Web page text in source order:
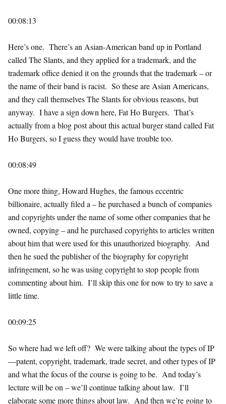
00:08:13
Here’s one. There’s an Asian-American band up in Portland
called The Slants, and they applied for a trademark, and the
trademark office denied it on the grounds that the trademark – or
the name of their band is racist. So these are Asian Americans,
and they call themselves The Slants for obvious reasons, but
anyway. I have a sign down here, Fat Ho Burgers. That’s
actually from a blog post about this actual burger stand called Fat
Ho Burgers, so I guess they would have trouble too.
00:08:49
One more thing, Howard Hughes, the famous eccentric
billionaire, actually filed a – he purchased a bunch of companies
and copyrights under the name of some other companies that he
owned, copying – and he purchased copyrights to articles written
about him that were used for this unauthorized biography. And
then he sued the publisher of the biography for copyright
infringement, so he was using copyright to stop people from
commenting about him. I’ll skip this one for now to try to save a
little time.
00:09:25
So where had we left off? We were talking about the types of IP
—patent, copyright, trademark, trade secret, and other types of IP
and what the focus of the course is going to be. And today’s
lecture will be on – we’ll continue talking about law. I’ll
elaborate some more things about law. And then we’re going to